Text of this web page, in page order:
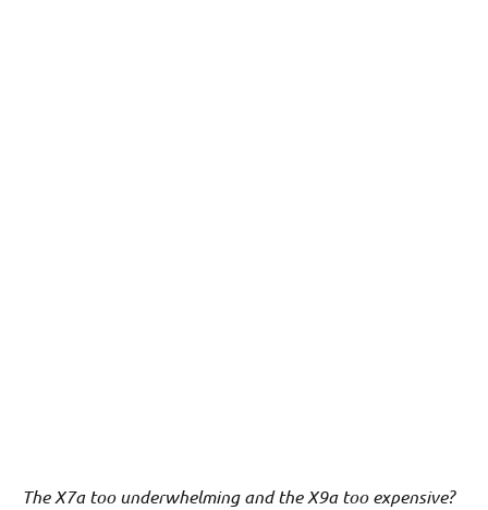
The X7a too underwhelming and the X9a too expensive?